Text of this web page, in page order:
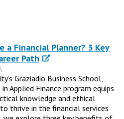
a Financial Planner? 3 Key
Path
Graziadio Business School,
Applied Finance program equips
knowledge and ethical
thrive in the financial services